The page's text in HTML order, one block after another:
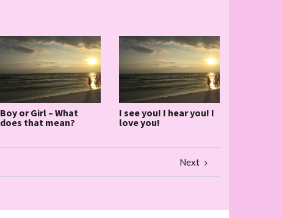
Boy or Girl – What
does that mean?
I see you! I hear you! I
love you!
Next